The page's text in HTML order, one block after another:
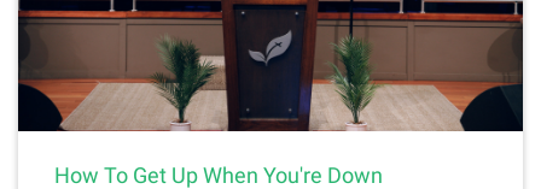
How To Get Up When You're Down